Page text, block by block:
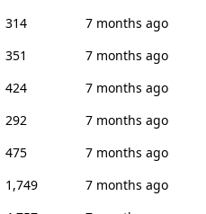
314
7 months ago
351
7 months ago
424
7 months ago
292
7 months ago
475
7 months ago
1,749
7 months ago